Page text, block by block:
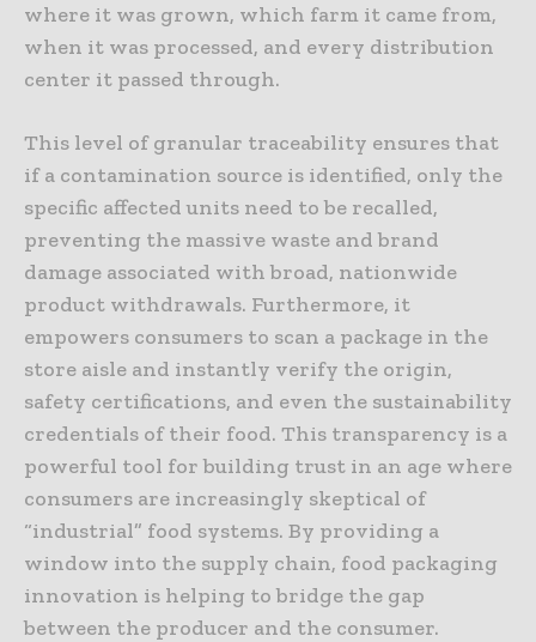
where it was grown, which farm it came from,
when it was processed, and every distribution
center it passed through.
This level of granular traceability ensures that
if a contamination source is identified, only the
specific affected units need to be recalled,
preventing the massive waste and brand
damage associated with broad, nationwide
product withdrawals. Furthermore, it
empowers consumers to scan a package in the
store aisle and instantly verify the origin,
safety certifications, and even the sustainability
credentials of their food. This transparency is a
powerful tool for building trust in an age where
consumers are increasingly skeptical of
“industrial” food systems. By providing a
window into the supply chain, food packaging
innovation is helping to bridge the gap
between the producer and the consumer.